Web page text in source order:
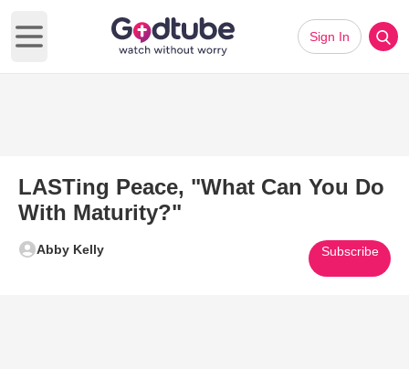
Open main menu
Sign In
LASTing Peace, "What Can You Do
With Maturity?"
Abby Kelly Subscribe